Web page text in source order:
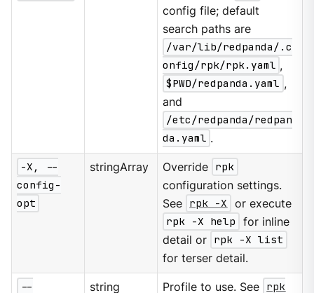
config file; default
search paths are
/var/lib/redpanda/.c
onfig/rpk/rpk.yaml ,
$PWD/redpanda.yaml ,
and
/etc/redpanda/redpan
da.yaml .
-X, --
config-
opt
stringArray Override rpk
configuration settings.
See rpk -X
or execute
rpk -X help
for inline
detail or rpk -X list
for terser detail.
--
string Profile to use. See rpk